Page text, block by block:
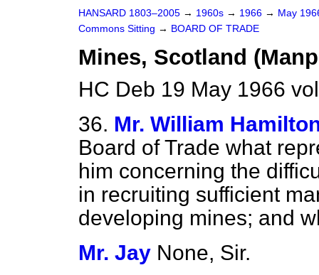
HANSARD 1803–2005 → 1960s → 1966 → May
Commons Sitting → BOARD OF TRADE
Mines, Scotland
HC Deb 19 May 1966
36. Mr. William
Board of Trade what
him concerning the
in recruiting sufficient
developing mines; and
Mr. Jay None, Sir.